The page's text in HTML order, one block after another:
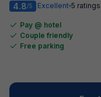
4.8/5 Excellent 5
Pay @ hotel
Couple friendly
Free parking